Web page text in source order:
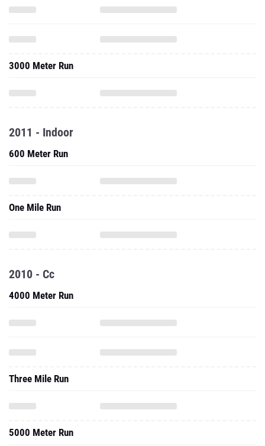
3000 Meter Run
2011 - Indoor
600 Meter Run
One Mile Run
2010 - Cc
4000 Meter Run
Three Mile Run
5000 Meter Run